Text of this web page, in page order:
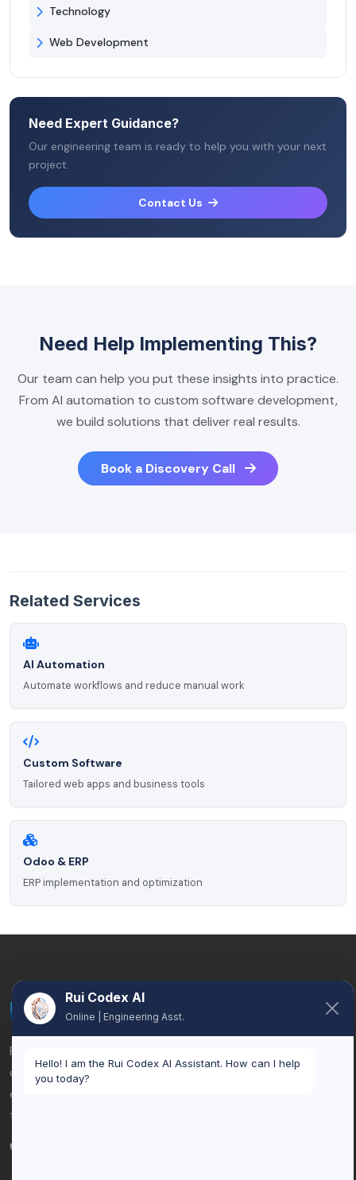
Technology
Web Development
Need Expert Guidance?
Our engineering team is ready to help you with your next
project.
Contact Us
Need Help Implementing This?
Our team can help you put these insights into practice.
From AI automation to custom software development,
we build solutions that deliver real results.
Book a Discovery Call
Related Services
AI Automation
Automate workflows and reduce manual work
Custom Software
Tailored web apps and business tools
Odoo & ERP
ERP implementation and optimization
Rui Codex is an AI automation and custom software
company based in Brussels, Belgium. We help businesses
eliminate manual work, connect systems, and scale with
tailored technology solutions.
Rui Codex AI
Online | Engineering Asst.
Hello! I am the Rui Codex AI Assistant. How can I help
you today?